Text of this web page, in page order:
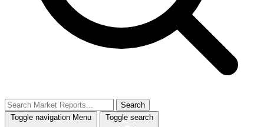
Search
Toggle navigation Menu Toggle search